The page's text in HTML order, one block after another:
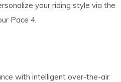
your riding style via the
Pace 4.
with intelligent over-the-air